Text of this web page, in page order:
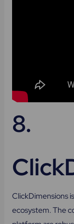
8.
ClickDimensions
ecosystem. The